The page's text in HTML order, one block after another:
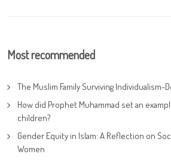
Most recommended
The Muslim Family Surviving Individualism-
How did Prophet Muhammad set an
children?
Gender Equity in Islam: A Reflection on
Women